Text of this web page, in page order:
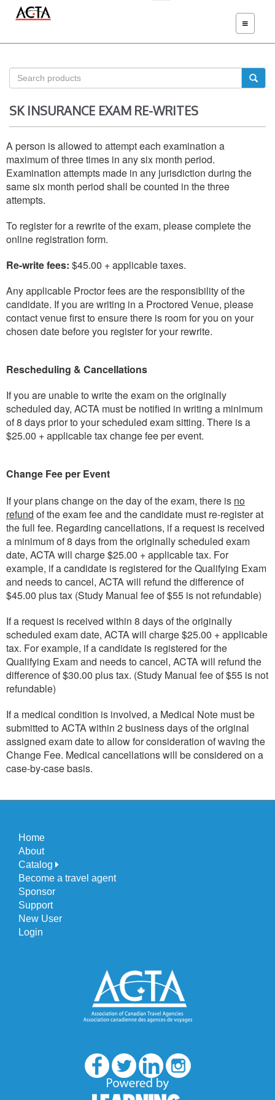
TOGGLE
SK INSURANCE EXAM RE-WRITES
A person is allowed to attempt each examination a
maximum of three times in any six month period.
Examination attempts made in any jurisdiction during the
same six month period shall be counted in the three
attempts.
To register for a rewrite of the exam, please complete the
online registration form.
Re-write fees: $45.00 + applicable taxes.
Any applicable Proctor fees are the responsibility of the
candidate. If you are writing in a Proctored Venue, please
contact venue first to ensure there is room for you on your
chosen date before you register for your rewrite.
Rescheduling & Cancellations
If you are unable to write the exam on the originally
scheduled day, ACTA must be notified in writing a minimum
of 8 days prior to your scheduled exam sitting. There is a
$25.00 + applicable tax change fee per event.
Change Fee per Event
If your plans change on the day of the exam, there is no
refund of the exam fee and the candidate must re-register at
the full fee. Regarding cancellations, if a request is received
a minimum of 8 days from the originally scheduled exam
date, ACTA will charge $25.00 + applicable tax. For
example, if a candidate is registered for the Qualifying Exam
and needs to cancel, ACTA will refund the difference of
$45.00 plus tax (Study Manual fee of $55 is not refundable)
If a request is received within 8 days of the originally
scheduled exam date, ACTA will charge $25.00 + applicable
tax. For example, if a candidate is registered for the
Qualifying Exam and needs to cancel, ACTA will refund the
difference of $30.00 plus tax. (Study Manual fee of $55 is not
refundable)
If a medical condition is involved, a Medical Note must be
submitted to ACTA within 2 business days of the original
assigned exam date to allow for consideration of waving the
Change Fee. Medical cancellations will be considered on a
case-by-case basis.
Home
About
Catalog
Become a travel agent
Sponsor
Support
New User
Login